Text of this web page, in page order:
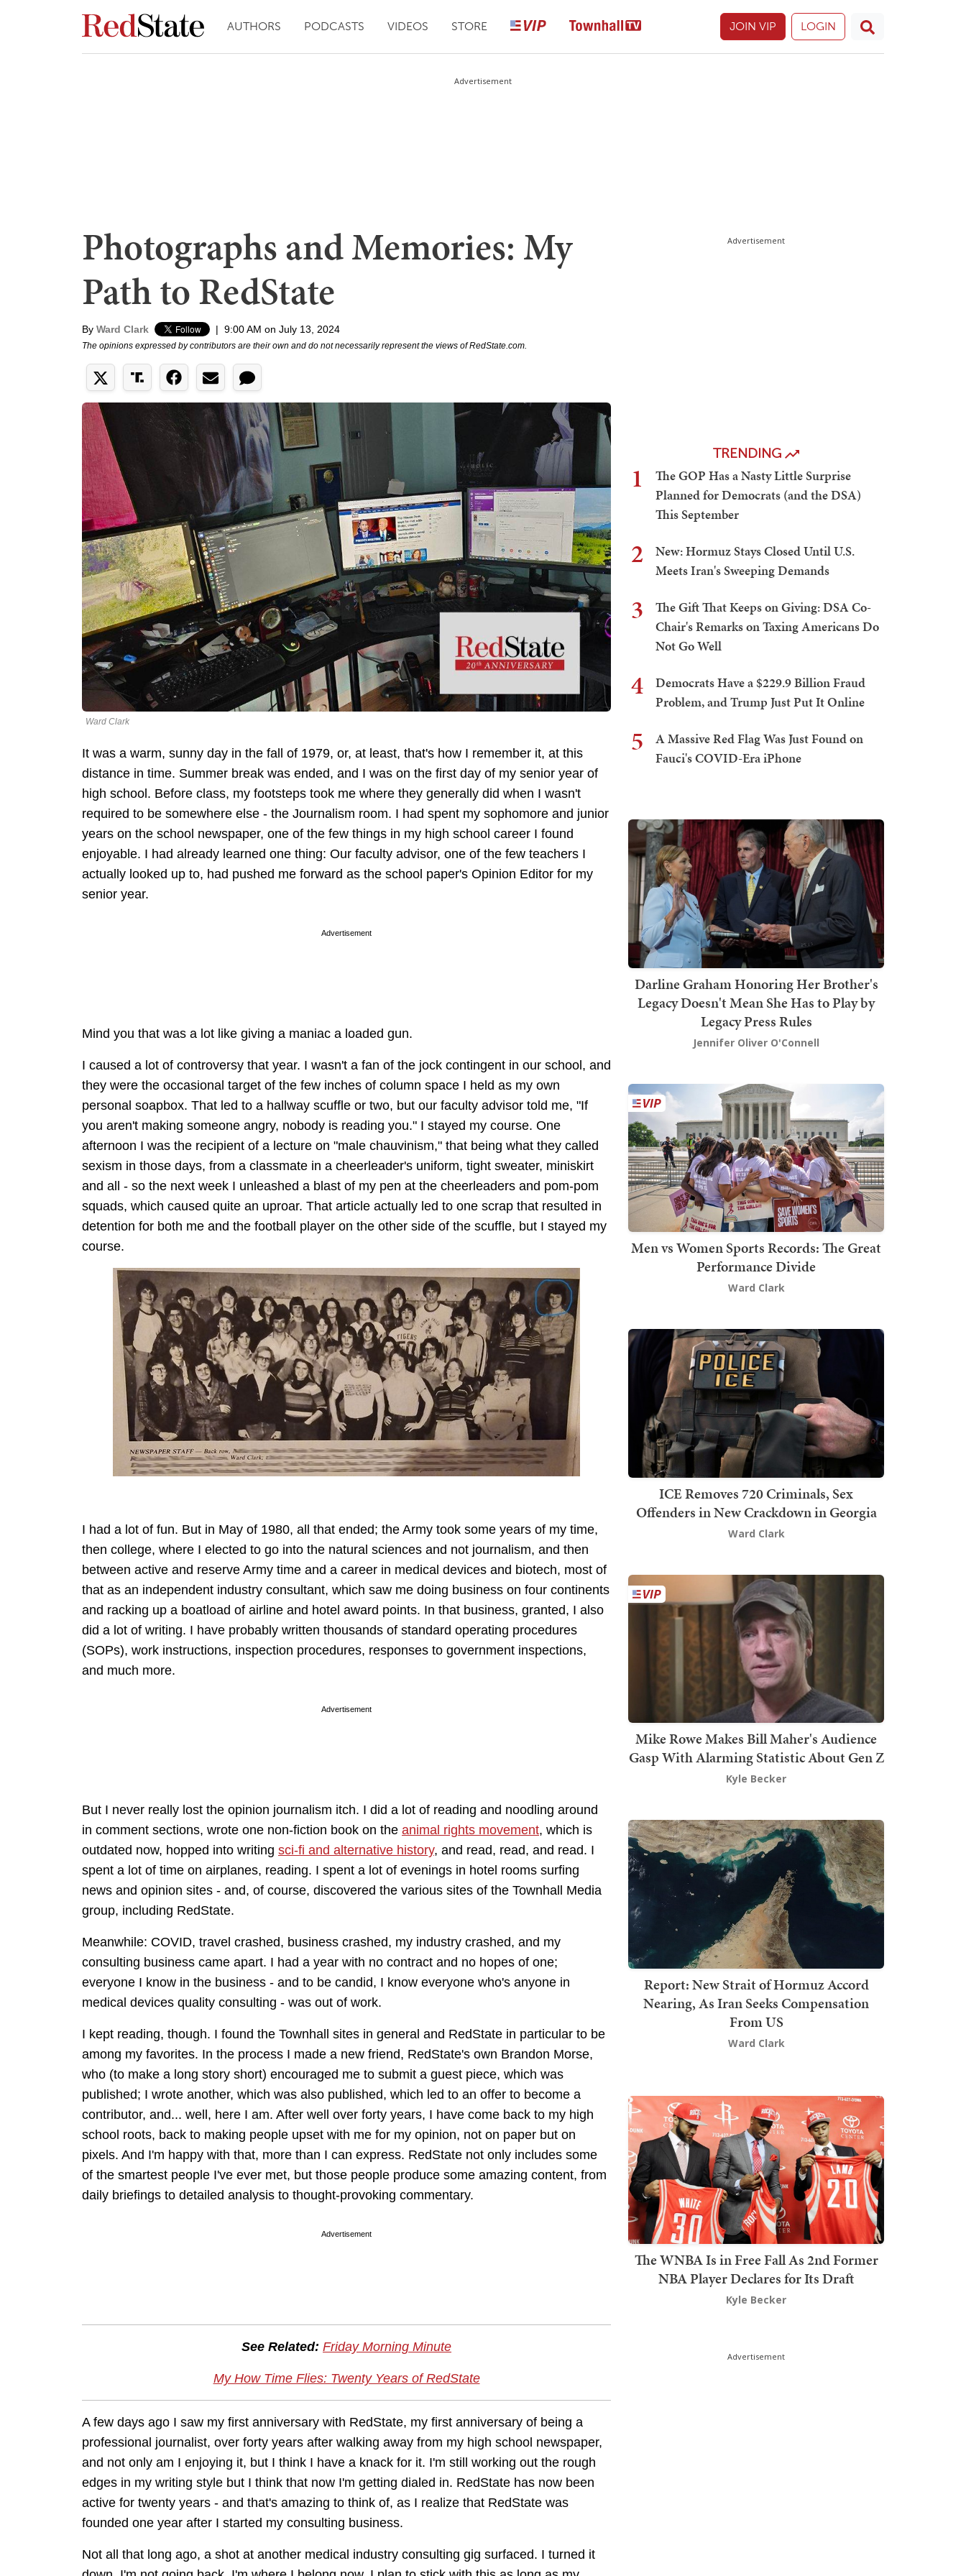
AUTHORS PODCASTS VIDEOS STORE JOIN VIP LOGIN
Advertisement
Photographs and Memories: My
Path to RedState
By Ward Clark | 9:00 AM on July 13, 2024
The opinions expressed by contributors are their own and do not necessarily represent the views of RedState.com.
Ward Clark
It was a warm, sunny day in the fall of 1979, or, at least, that's how I remember it, at this
distance in time. Summer break was ended, and I was on the first day of my senior year of
high school. Before class, my footsteps took me where they generally did when I wasn't
required to be somewhere else - the Journalism room. I had spent my sophomore and junior
years on the school newspaper, one of the few things in my high school career I found
enjoyable. I had already learned one thing: Our faculty advisor, one of the few teachers I
actually looked up to, had pushed me forward as the school paper's Opinion Editor for my
senior year.
Advertisement
Mind you that was a lot like giving a maniac a loaded gun.
I caused a lot of controversy that year. I wasn't a fan of the jock contingent in our school, and
they were the occasional target of the few inches of column space I held as my own
personal soapbox. That led to a hallway scuffle or two, but our faculty advisor told me, "If
you aren't making someone angry, nobody is reading you." I stayed my course. One
afternoon I was the recipient of a lecture on "male chauvinism," that being what they called
sexism in those days, from a classmate in a cheerleader's uniform, tight sweater, miniskirt
and all - so the next week I unleashed a blast of my pen at the cheerleaders and pom-pom
squads, which caused quite an uproar. That article actually led to one scrap that resulted in
detention for both me and the football player on the other side of the scuffle, but I stayed my
course.
I had a lot of fun. But in May of 1980, all that ended; the Army took some years of my time,
then college, where I elected to go into the natural sciences and not journalism, and then
between active and reserve Army time and a career in medical devices and biotech, most of
that as an independent industry consultant, which saw me doing business on four continents
and racking up a boatload of airline and hotel award points. In that business, granted, I also
did a lot of writing. I have probably written thousands of standard operating procedures
(SOPs), work instructions, inspection procedures, responses to government inspections,
and much more.
Advertisement
But I never really lost the opinion journalism itch. I did a lot of reading and noodling around
in comment sections, wrote one non-fiction book on the animal rights movement, which is
outdated now, hopped into writing sci-fi and alternative history, and read, read, and read. I
spent a lot of time on airplanes, reading. I spent a lot of evenings in hotel rooms surfing
news and opinion sites - and, of course, discovered the various sites of the Townhall Media
group, including RedState.
Meanwhile: COVID, travel crashed, business crashed, my industry crashed, and my
consulting business came apart. I had a year with no contract and no hopes of one;
everyone I know in the business - and to be candid, I know everyone who's anyone in
medical devices quality consulting - was out of work.
I kept reading, though. I found the Townhall sites in general and RedState in particular to be
among my favorites. In the process I made a new friend, RedState's own Brandon Morse,
who (to make a long story short) encouraged me to submit a guest piece, which was
published; I wrote another, which was also published, which led to an offer to become a
contributor, and... well, here I am. After well over forty years, I have come back to my high
school roots, back to making people upset with me for my opinion, not on paper but on
pixels. And I'm happy with that, more than I can express. RedState not only includes some
of the smartest people I've ever met, but those people produce some amazing content, from
daily briefings to detailed analysis to thought-provoking commentary.
Advertisement
See Related: Friday Morning Minute
My How Time Flies: Twenty Years of RedState
A few days ago I saw my first anniversary with RedState, my first anniversary of being a
professional journalist, over forty years after walking away from my high school newspaper,
and not only am I enjoying it, but I think I have a knack for it. I'm still working out the rough
edges in my writing style but I think that now I'm getting dialed in. RedState has now been
active for twenty years - and that's amazing to think of, as I realize that RedState was
founded one year after I started my consulting business.
Not all that long ago, a shot at another medical industry consulting gig surfaced. I turned it
Advertisement
TRENDING
1
The GOP Has a Nasty Little Surprise
Planned for Democrats (and the DSA)
This September
2
New: Hormuz Stays Closed Until U.S.
Meets Iran's Sweeping Demands
3
The Gift That Keeps on Giving: DSA Co-
Chair's Remarks on Taxing Americans Do
Not Go Well
4
Democrats Have a $229.9 Billion Fraud
Problem, and Trump Just Put It Online
5
A Massive Red Flag Was Just Found on
Fauci's COVID-Era iPhone
Darline Graham Honoring Her Brother's
Legacy Doesn't Mean She Has to Play by
Legacy Press Rules
Jennifer Oliver O'Connell
Men vs Women Sports Records: The Great
Performance Divide
Ward Clark
ICE Removes 720 Criminals, Sex
Offenders in New Crackdown in Georgia
Ward Clark
Mike Rowe Makes Bill Maher's Audience
Gasp With Alarming Statistic About Gen Z
Kyle Becker
Report: New Strait of Hormuz Accord
Nearing, As Iran Seeks Compensation
From US
Ward Clark
The WNBA Is in Free Fall As 2nd Former
NBA Player Declares for Its Draft
Kyle Becker
Advertisement